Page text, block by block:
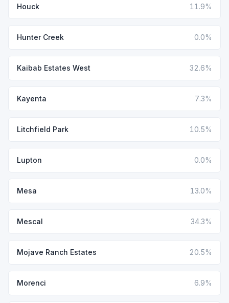
Houck 11.9%
Hunter Creek 0.0%
Kaibab Estates West 32.6%
Kayenta 7.3%
Litchfield Park 10.5%
Lupton 0.0%
Mesa 13.0%
Mescal 34.3%
Mojave Ranch Estates 20.5%
Morenci 6.9%